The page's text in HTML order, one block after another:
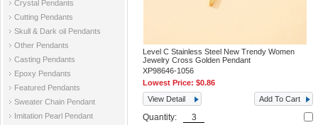
Crystal Pendants
Cutting Pendants
Skull & Dark oil Pendants
Other Pendants
Casting Pendants
Epoxy Pendants
Featured Pendants
Sweater Chain Pendant
Imitation Pearl Pendant
Level C Stainless Steel New Trendy Women
Jewelry Cross Golden Pendant
XP98646-1056
Lowest Price:$0.86
View Detail
Add To Cart
Quantity: